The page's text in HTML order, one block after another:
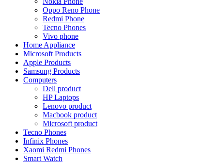
Oppo Reno Phone
Redmi Phone
Tecno Phones
Vivo phone
Home Appliance
Microsoft Products
Apple Products
Samsung Products
Computers
Dell product
HP Laptops
Lenovo product
Macbook product
Microsoft product
Tecno Phones
Infinix Phones
Xaomi Redmi Phones
Smart Watch